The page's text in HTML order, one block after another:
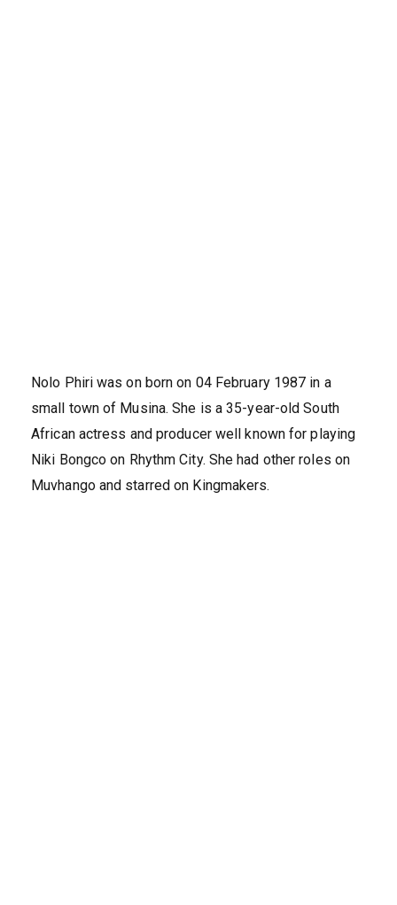
Nolo Phiri was on born on 04 February 1987 in a
small town of Musina. She is a 35-year-old South
African actress and producer well known for playing
Niki Bongco on Rhythm City. She had other roles on
Muvhango and starred on Kingmakers.